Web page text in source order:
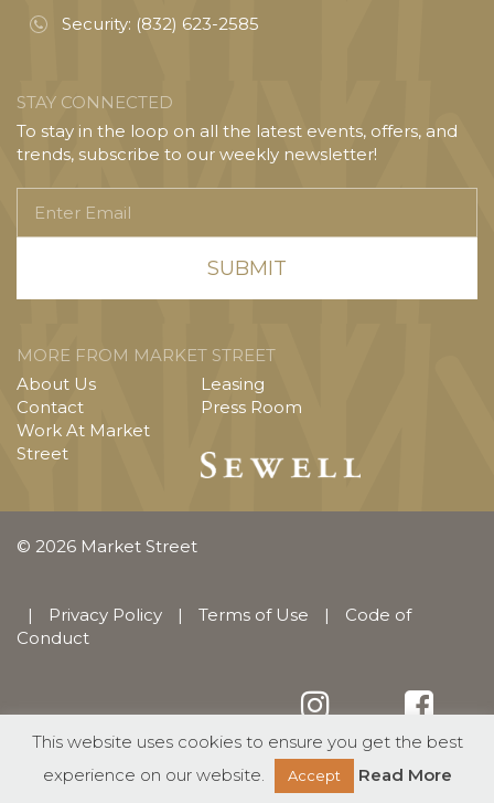
Security: (832) 623-2585
STAY CONNECTED
To stay in the loop on all the latest events, offers, and
trends, subscribe to our weekly newsletter!
Email
MORE FROM MARKET STREET
About Us
Contact
Work At Market
Street
Leasing
Press Room
© 2026 Market Street
| Privacy Policy | Terms of Use |
Code of
Conduct
This website uses cookies to ensure you get the best
experience on our website.
Accept Read More
English Español(Spanish)